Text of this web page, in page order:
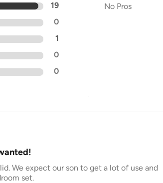
19
0
1
0
0
No Pros
We expect our son to get a lot of use and
set.